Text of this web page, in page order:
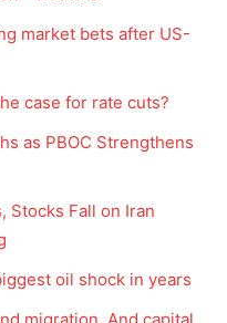
market bets after US-
case for rate cuts?
as PBOC Strengthens
Stocks Fall on Iran
oil shock in years